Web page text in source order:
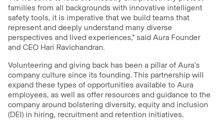
families from all backgrounds with innovative intelligent
safety tools, it is imperative that we build teams that
represent and deeply understand many diverse
perspectives and lived experiences," said Aura Founder
and CEO Hari Ravichandran.
Volunteering and giving back has been a pillar of Aura's
company culture since its founding. This partnership will
expand these types of opportunities available to Aura
employees, as well as offer resources and guidance to the
company around bolstering diversity, equity and inclusion
(DEI) in hiring, recruitment and retention initiatives.